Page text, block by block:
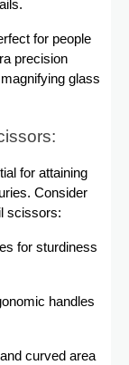
for people
precision
glass
for attaining
Consider
scissors:
for sturdiness
handles
curved area